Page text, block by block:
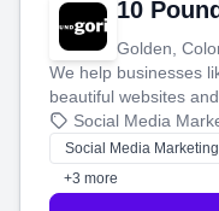
10
Golden,
We help businesses
beautiful websites
that brings in more
money.
Social Media
Social Media Marketing
+3 more